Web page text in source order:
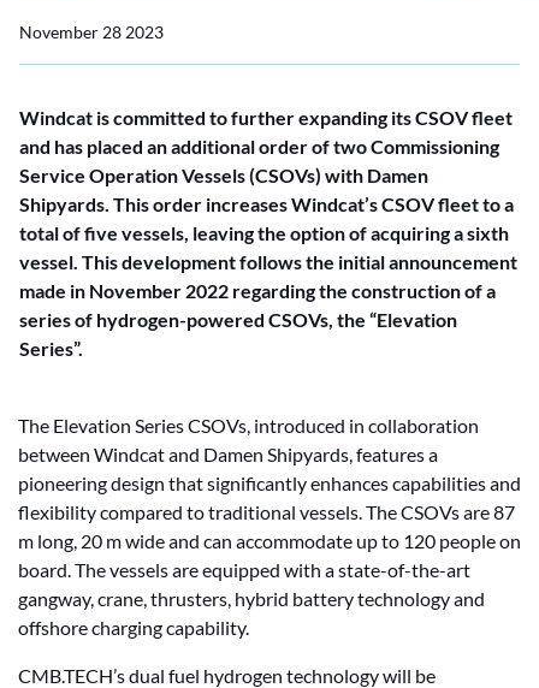
November 28 2023
Windcat is committed to further expanding its CSOV fleet
and has placed an additional order of two Commissioning
Service Operation Vessels (CSOVs) with Damen
Shipyards. This order increases Windcat’s CSOV fleet to a
total of five vessels, leaving the option of acquiring a sixth
vessel. This development follows the initial announcement
made in November 2022 regarding the construction of a
series of hydrogen-powered CSOVs, the “Elevation
Series”.
The Elevation Series CSOVs, introduced in collaboration
between Windcat and Damen Shipyards, features a
pioneering design that significantly enhances capabilities and
flexibility compared to traditional vessels. The CSOVs are 87
m long, 20 m wide and can accommodate up to 120 people on
board. The vessels are equipped with a state-of-the-art
gangway, crane, thrusters, hybrid battery technology and
offshore charging capability.
CMB.TECH’s dual fuel hydrogen technology will be